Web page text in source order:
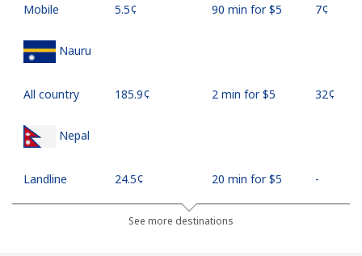
Mobile ⁦5.5¢⁩ 90 min for ⁦$5⁩ ⁦7¢⁩
Nauru
All country ⁦185.9¢⁩ 2 min for ⁦$5⁩ ⁦32¢⁩
Nepal
Landline ⁦24.5¢⁩ 20 min for ⁦$5⁩ -
⁦26.9¢⁩ 18 min for ⁦$5⁩
See more destinations